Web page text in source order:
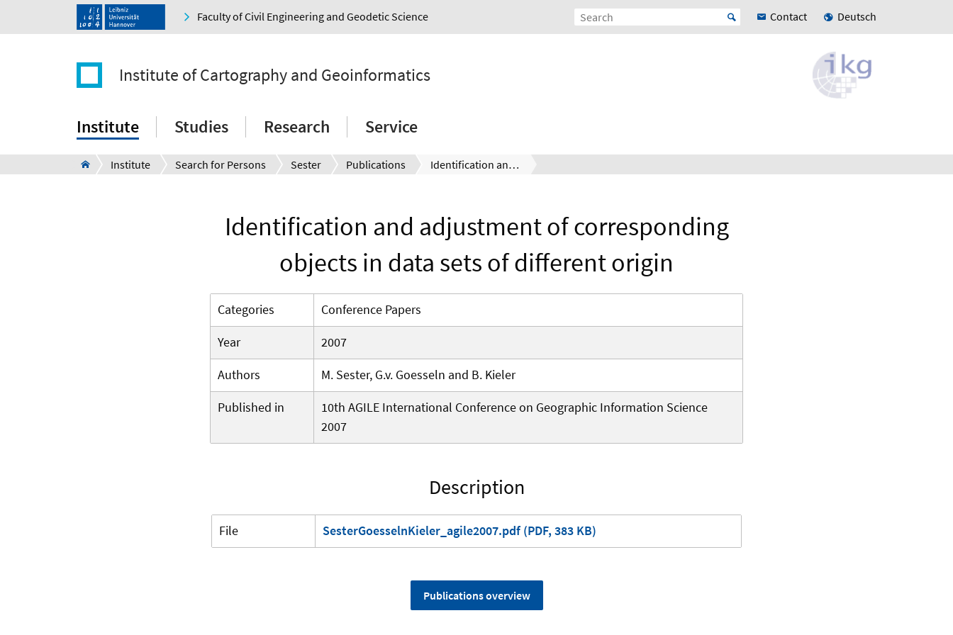
Faculty of Civil Engineering and Geodetic Science Contact Deutsch
Institute of Cartography and Geoinformatics
Institute Studies Research Service
Institute Search for Persons Sester Publications Identification and adjustment of corresponding objects in data sets of different origin
Identification and adjustment of corresponding
objects in data sets of different origin
Categories
Conference Papers
Year
2007
Authors
M. Sester, G.v. Goesseln and B. Kieler
Published in
10th AGILE International Conference on Geographic Information Science
2007
Description
File SesterGoesselnKieler_agile2007.pdf (PDF, 383 KB)
Publications overview